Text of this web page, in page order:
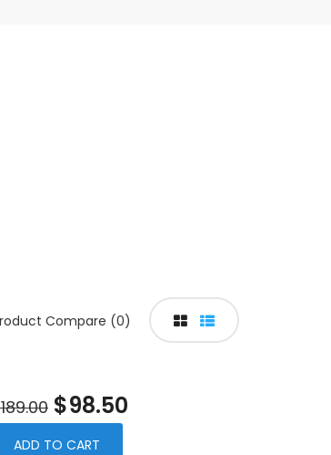
Compare (0)
$98.50
ADD TO CART